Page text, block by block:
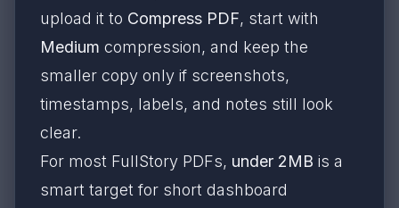
upload it to Compress PDF, start with
Medium compression, and keep the
smaller copy only if screenshots,
timestamps, labels, and notes still look
clear.
For most FullStory PDFs, under 2MB is a
smart target for short dashboard